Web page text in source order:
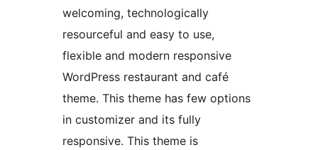
welcoming, technologically
resourceful and easy to use,
flexible and modern responsive
WordPress restaurant and café
theme. This theme has few options
in customizer and its fully
responsive. This theme is